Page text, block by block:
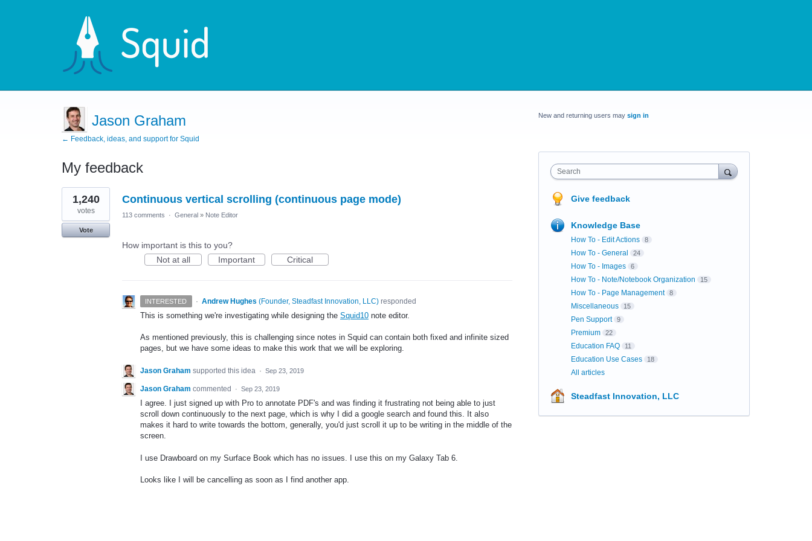
Jason Graham
← Feedback, ideas, and support for Squid
My feedback
1
result
found
Continuous vertical scrolling (continuous page mode)
1,240
votes
Vote
113 comments · General » Note Editor
How important is this to you?
Not at all
Important Critical
INTERESTED · Andrew Hughes (Founder, Steadfast Innovation, LLC)responded
This is something we're investigating while designing the Squid10 note editor.
As mentioned previously, this is challenging since notes in Squid can contain both fixed and infinite sized
pages, but we have some ideas to make this work that we will be exploring.
Jason Graham supported this idea · Sep 23, 2019
Jason Graham commented · Sep 23, 2019
I agree. I just signed up with Pro to annotate PDF's and was finding it frustrating not being able to just
scroll down continuously to the next page, which is why I did a google search and found this. It also
makes it hard to write towards the bottom, generally, you'd just scroll it up to be writing in the middle of the
screen.
I use Drawboard on my Surface Book which has no issues. I use this on my Galaxy Tab 6.
Looks like I will be cancelling as soon as I find another app.
New and returning users may sign in
Search
Give feedback
Knowledge Base
How To - Edit Actions 8
How To - General 24
How To - Images 6
How To - Note/Notebook Organization 15
How To - Page Management 8
Miscellaneous 15
Pen Support 9
Premium 22
Education FAQ 11
Education Use Cases 18
All articles
Steadfast Innovation, LLC